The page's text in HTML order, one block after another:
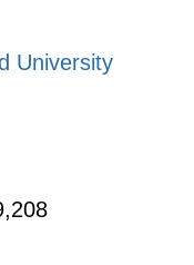
University